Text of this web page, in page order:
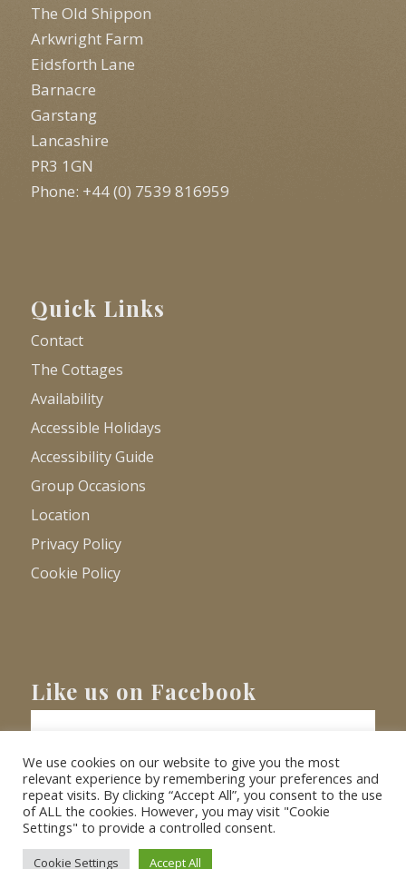
The Old Shippon
Arkwright Farm
Eidsforth Lane
Barnacre
Garstang
Lancashire
PR3 1GN
Phone: +44 (0) 7539 816959
Quick Links
Contact
The Cottages
Availability
Accessible Holidays
Accessibility Guide
Group Occasions
Location
Privacy Policy
Cookie Policy
Like us on Facebook
© Copyright 2026 - Barnacre Holiday Cottages. All Rights Reserved.
Website XLR8 Marketing
We use cookies on our website to give you the most
relevant experience by remembering your preferences and
repeat visits. By clicking “Accept All”, you consent to the use
of ALL the cookies. However, you may visit "Cookie
Settings" to provide a controlled consent.
Cookie Settings Accept All